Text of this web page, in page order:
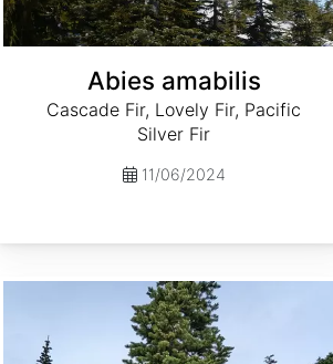
Abies amabilis
Cascade Fir, Lovely Fir, Pacific
Silver Fir
11/06/2024